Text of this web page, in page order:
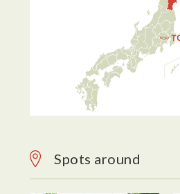
Spots around